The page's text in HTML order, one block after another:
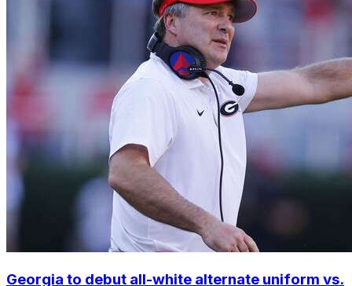
Georgia to debut all-white alternate uniform vs.